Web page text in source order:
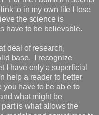
to in my own life I lose
the science is
have to be believable.
deal of research,
base. I recognize
I have only a superficial
help a reader to better
you have to be able to
what might be
is what allows the